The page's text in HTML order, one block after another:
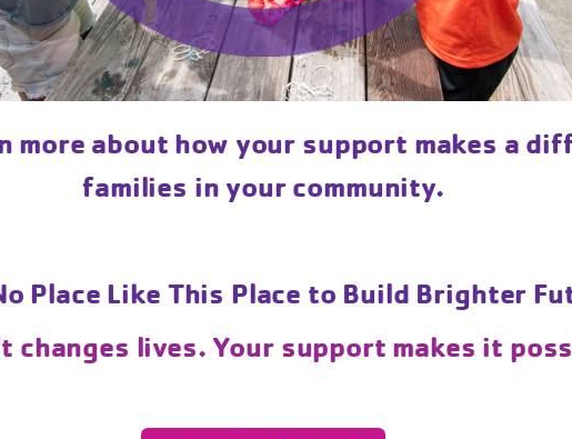
more about how your support makes a
families in your community.
Place Like This Place to Build Brighter
changes lives. Your support makes it